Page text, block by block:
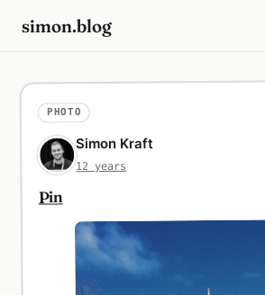
simon.blog
PHOTO
Simon Kraft
12 years
Pin